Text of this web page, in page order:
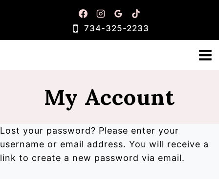
734-325-2233
My Account
Lost your password? Please enter your
username or email address. You will receive a
link to create a new password via email.